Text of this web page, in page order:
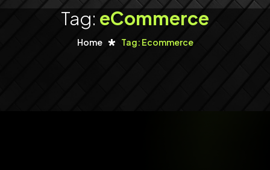
Tag: eCommerce
Home Tag: Ecommerce